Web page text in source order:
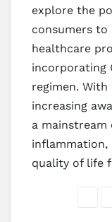
explore the
consumers
healthcare
incorporating
regimen. With
increasing
a mainstream
inflammation,
quality of life